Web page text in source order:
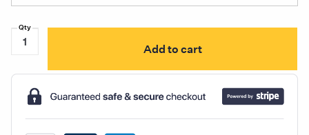
S100010-
Illumagear
Halo
White
Add to cart